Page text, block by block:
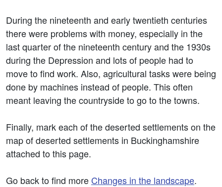
During the nineteenth and early twentieth centuries
there were problems with money, especially in the
last quarter of the nineteenth century and the 1930s
during the Depression and lots of people had to
move to find work. Also, agricultural tasks were being
done by machines instead of people. This often
meant leaving the countryside to go to the towns.
Finally, mark each of the deserted settlements on the
map of deserted settlements in Buckinghamshire
attached to this page.
Go back to find more Changes in the landscape.